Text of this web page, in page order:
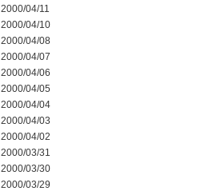
2000/04/11
2000/04/10
2000/04/08
2000/04/07
2000/04/06
2000/04/05
2000/04/04
2000/04/03
2000/04/02
2000/03/31
2000/03/30
2000/03/29